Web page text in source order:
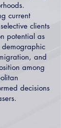
current
clients
potential as
and
among
decisions